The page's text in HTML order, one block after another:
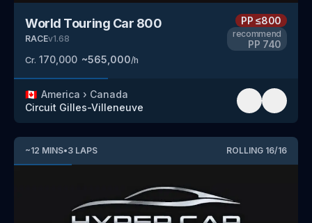
World Touring Car 800
RACEv1.68
Cr. 170,000 ~565,000/h
PP≤800
recommend
PP 740
🇨🇦 America › Canada
Circuit Gilles-Villeneuve
~12 MINS•3 LAPS ROLLING 16/16